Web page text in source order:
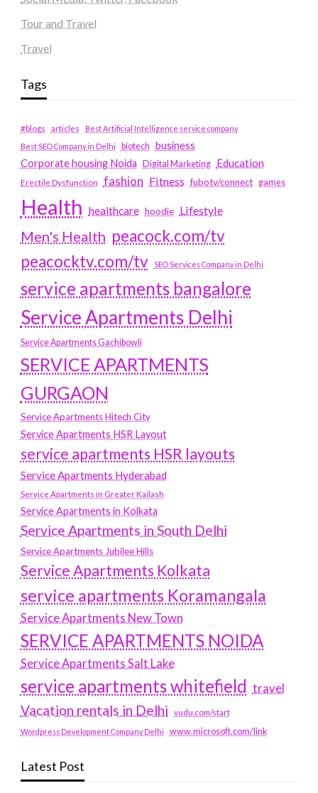
Tour and Travel
Travel
Tags
#blogs articles
Best Artificial Intelligence service company
Best SEO Company in Delhi
biotech business
Corporate housing Noida
Digital Marketing Education
Erectile Dysfunction fashion Fitness fubotv/connect games
Health healthcare hoodie Lifestyle
Men's Health peacock.com/tv
peacocktv.com/tv
SEO Services Company in Delhi
service apartments bangalore
Service Apartments Delhi
Service Apartments Gachibowli
SERVICE APARTMENTS
GURGAON
Service Apartments Hitech City
Service Apartments HSR Layout
service apartments HSR layouts
Service Apartments Hyderabad
Service Apartments in Greater Kailash
Service Apartments in Kolkata
Service Apartments in South Delhi
Service Apartments Jubilee Hills
Service Apartments Kolkata
service apartments Koramangala
Service Apartments New Town
SERVICE APARTMENTS NOIDA
Service Apartments Salt Lake
service apartments whitefield travel
Vacation rentals in Delhi vudu.com/start
Wordpress Development Company Delhi www.microsoft.com/link
Latest Post